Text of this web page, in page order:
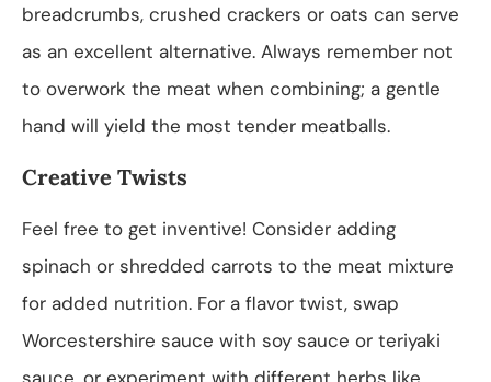
breadcrumbs, crushed crackers or oats can serve
as an excellent alternative. Always remember not
to overwork the meat when combining; a gentle
hand will yield the most tender meatballs.
Creative Twists
Feel free to get inventive! Consider adding
spinach or shredded carrots to the meat mixture
for added nutrition. For a flavor twist, swap
Worcestershire sauce with soy sauce or teriyaki